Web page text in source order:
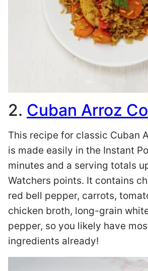
2. Cuban Arroz
This recipe for classic Cuban
is made easily in the Instant
minutes and a serving totals
Watchers points. It contains
red bell pepper, carrots,
chicken broth, long-grain
pepper, so you likely have
ingredients already!